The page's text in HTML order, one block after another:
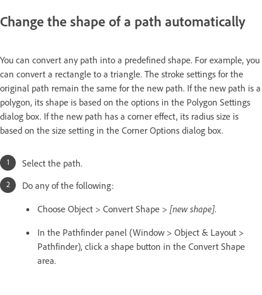
Change the shape of a path automatically
You can convert any path into a predefined shape. For example, you
can convert a rectangle to a triangle. The stroke settings for the
original path remain the same for the new path. If the new path is a
polygon, its shape is based on the options in the Polygon Settings
dialog box. If the new path has a corner effect, its radius size is
based on the size setting in the Corner Options dialog box.
Select the path.
Do any of the following:
Choose Object > Convert Shape > [new shape].
In the Pathfinder panel (Window > Object & Layout >
Pathfinder), click a shape button in the Convert Shape
area.